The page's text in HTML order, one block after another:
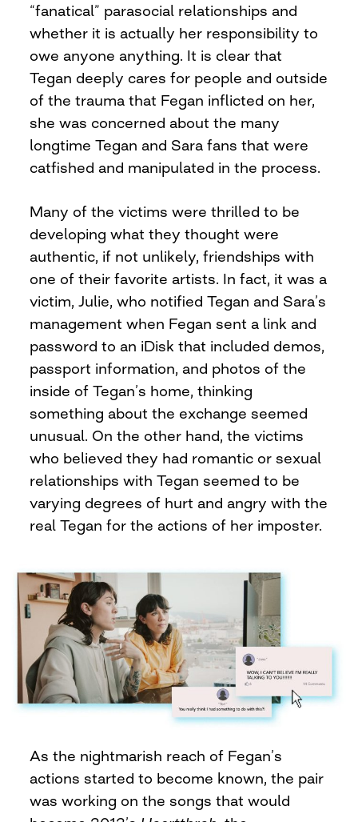
“fanatical” parasocial relationships and
whether it is actually her responsibility to
owe anyone anything. It is clear that
Tegan deeply cares for people and outside
of the trauma that Fegan inflicted on her,
she was concerned about the many
longtime Tegan and Sara fans that were
catfished and manipulated in the process.
Many of the victims were thrilled to be
developing what they thought were
authentic, if not unlikely, friendships with
one of their favorite artists. In fact, it was a
victim, Julie, who notified Tegan and Sara’s
management when Fegan sent a link and
password to an iDisk that included demos,
passport information, and photos of the
inside of Tegan’s home, thinking
something about the exchange seemed
unusual. On the other hand, the victims
who believed they had romantic or sexual
relationships with Tegan seemed to be
varying degrees of hurt and angry with the
real Tegan for the actions of her imposter.
As the nightmarish reach of Fegan’s
actions started to become known, the pair
was working on the songs that would